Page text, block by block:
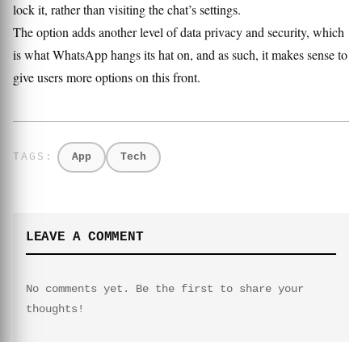
lock it, rather than visiting the chat’s settings.
The option adds another level of data privacy and security, which
is what WhatsApp hangs its hat on, and as such, it makes sense to
give users more options on this front.
App Tech
LEAVE A COMMENT
No comments yet. Be the first to share your
thoughts!